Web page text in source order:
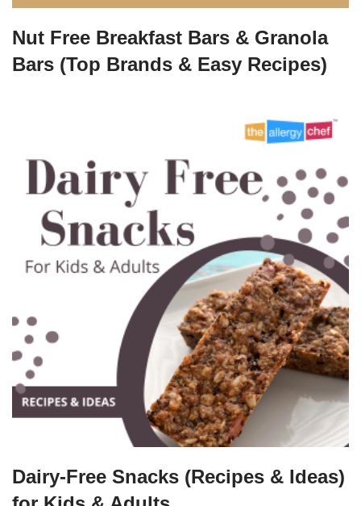
Nut Free Breakfast Bars & Granola
Bars (Top Brands & Easy Recipes)
Dairy-Free Snacks (Recipes & Ideas)